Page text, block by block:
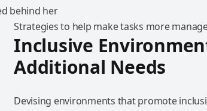
Strategies to help make tasks more
Inclusive
Additional Needs
Devising environments that promote